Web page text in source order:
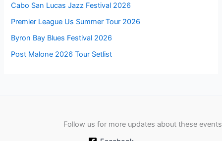
Cabo San Lucas Jazz Festival 2026
Premier League Us Summer Tour 2026
Byron Bay Blues Festival 2026
Post Malone 2026 Tour Setlist
Follow us for more updates about these events